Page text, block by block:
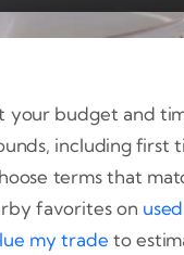
your budget and
including first
terms that
favorites on
my trade to